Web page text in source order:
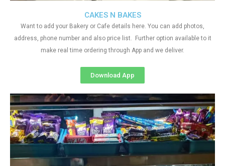
CAKES N BAKES
Want to add your Bakery or Cafe details here. You can add photos,
address, phone number and also price list. Further option available to it
make real time ordering through App and we deliver.
Download App